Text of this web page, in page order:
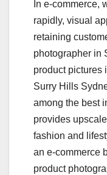
In e-commerce,
rapidly, visual
retaining
photographer in
product pictures
Surry Hills
among the best
provides
fashion and
an e-commerce
product